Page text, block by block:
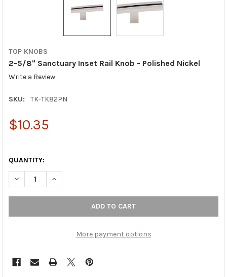
TOP KNOBS
2-5/8" Sanctuary Inset Rail Knob - Polished Nickel
Write a Review
SKU: TK-TK82PN
$10.35
QUANTITY:
DECREASE QUANTITY OF 2-5/8" SANCTUARY INSET RAIL KNOB
INCREASE QUANTITY OF 2-5/8" SANCTUARY INSET
More payment options